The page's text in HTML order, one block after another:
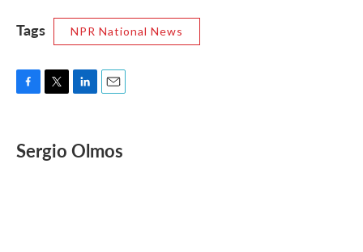
Tags NPR National News
e
b
t
t
k
e
i
l
Sergio Olmos